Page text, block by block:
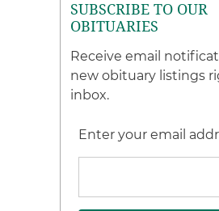
SUBSCRIBE TO OUR
OBITUARIES
Receive email
new obituary listings
inbox.
Enter your email